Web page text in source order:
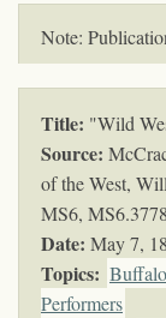
Note:
Title: "Wild
Source:
of the West,
MS6,
Date: May 7,
Topics:
Performers